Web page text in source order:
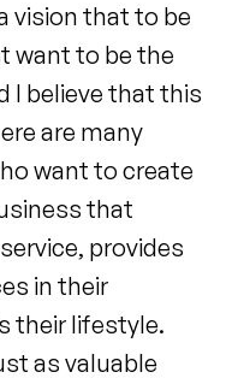
vision that to be
want to be the
I believe that this
are many
want to create
that
provides
in their
their lifestyle.
as valuable